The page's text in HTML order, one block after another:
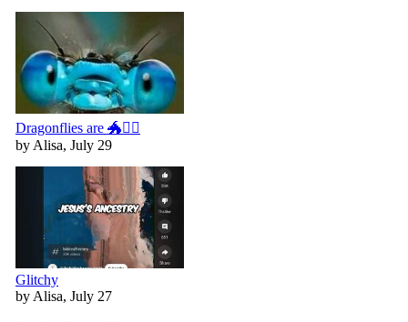
Dragonflies are 🐲🧚‍♀️
by Alisa, July 29
Glitchy
by Alisa, July 27